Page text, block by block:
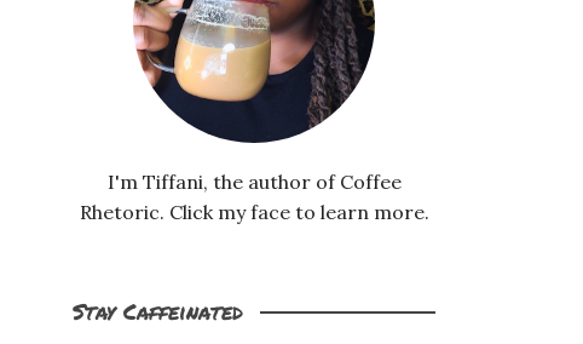
I'm Tiffani, the author of Coffee
Rhetoric. Click my face to learn more.
Stay Caffeinated